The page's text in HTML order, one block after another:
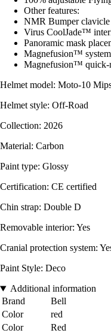
Other features:
NMR Bumper clavicle
Virus CoolJade™
Panoramic mask
Magnefusion™
Magnefusion™ quick-
Helmet model: Moto-10
Helmet style: Off-Road
Collection: 2026
Material: Carbon
Paint type: Glossy
Certification: CE certified
Chin strap: Double D
Removable interior: Yes
Cranial protection system:
Paint Style: Deco
Additional information
Brand
Bell
Color
red
Color
Red